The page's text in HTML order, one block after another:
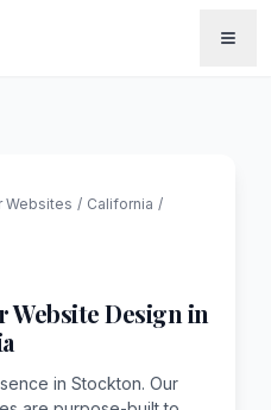
Websites / California /
Website Design in
in Stockton. Our